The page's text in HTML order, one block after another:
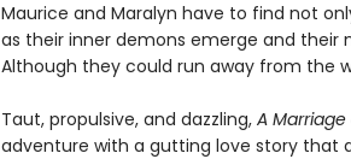
Maurice and Maralyn have to find not
as their inner demons emerge and
Although they could run away from the
Taut, propulsive, and dazzling, A
adventure with a gutting love story that